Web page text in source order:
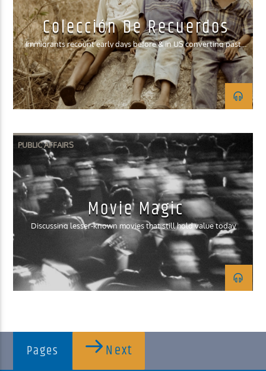
Colección De Recuerdos
Immigrants recount early days before & in US converting past
struggles into accomplishment
PUBLIC AFFAIRS
Movie Magic
Discussing lesser-known movies that still hold value today
Pages Next